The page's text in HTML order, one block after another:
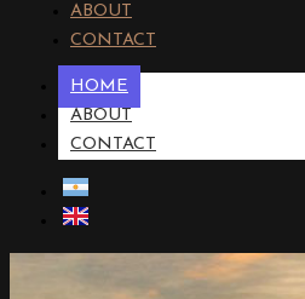
ABOUT
CONTACT
HOME
ABOUT
CONTACT